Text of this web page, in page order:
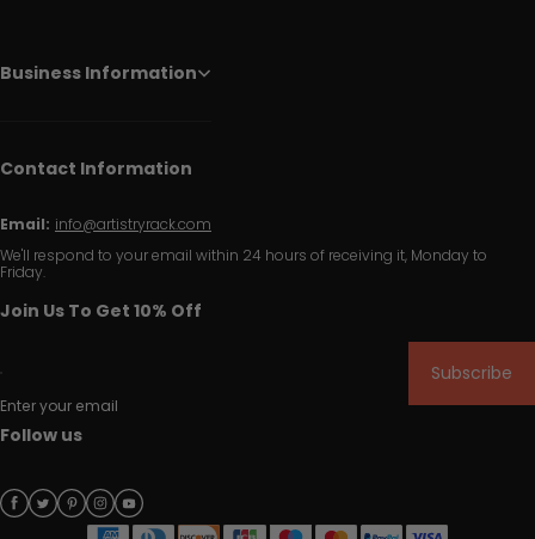
Business Information
Contact Information
Email: info@artistryrack.com
We'll respond to your email within 24 hours of receiving it, Monday to
Friday.
Join Us To Get 10% Off
Enter your email
Subscribe
Follow us